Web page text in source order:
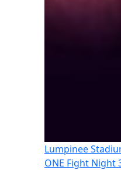
Lumpinee
ONE Fight Night